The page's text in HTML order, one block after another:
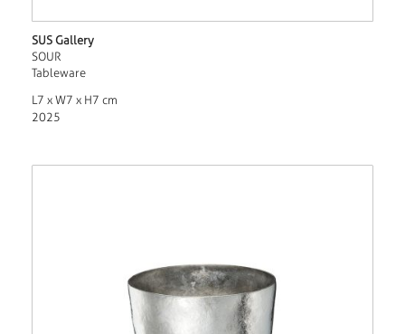
SUS Gallery
SOUR
Tableware
L7 x W7 x H7 cm
2025